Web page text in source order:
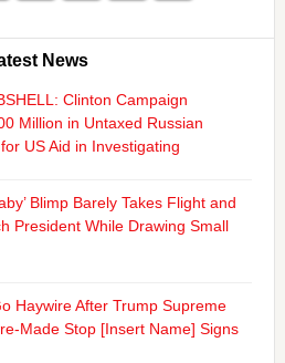
News
Clinton Campaign
Million in Untaxed Russian
US Aid in Investigating
Blimp Barely Takes Flight and
President While Drawing Small
Haywire After Trump Supreme
Made Stop [Insert Name] Signs